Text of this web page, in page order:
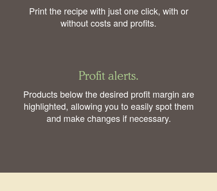
Print the recipe with just one click, with or
without costs and profits.
Profit alerts.
Products below the desired profit margin are
highlighted, allowing you to easily spot them
and make changes if necessary.